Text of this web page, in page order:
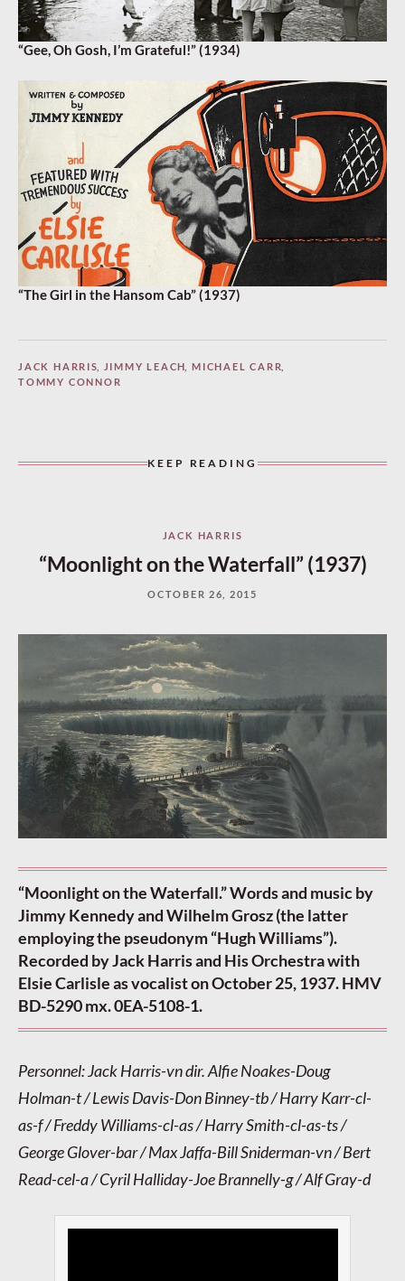
“Gee, Oh Gosh, I’m Grateful!” (1934)
“The Girl in the Hansom Cab” (1937)
JACK HARRIS, JIMMY LEACH ,MICHAEL CARR,
TOMMY CONNOR
KEEP READING
JACK HARRIS
“Moonlight on the Waterfall” (1937)
OCTOBER 26, 2015
“Moonlight on the Waterfall.” Words and music by
Jimmy Kennedy and Wilhelm Grosz (the latter
employing the pseudonym “Hugh Williams”).
Recorded by Jack Harris and His Orchestra with
Elsie Carlisle as vocalist on October 25, 1937. HMV
BD-5290 mx. 0EA-5108-1.
Personnel: Jack Harris-vn dir. Alfie Noakes-Doug
Holman-t / Lewis Davis-Don Binney-tb / Harry Karr-cl-
as-f / Freddy Williams-cl-as / Harry Smith-cl-as-ts /
George Glover-bar / Max Jaffa-Bill Sniderman-vn / Bert
Read-cel-a / Cyril Halliday-Joe Brannelly-g / Alf Gray-d